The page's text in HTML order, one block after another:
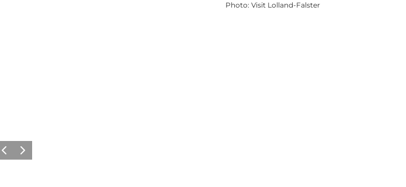
Photo: Visit Lolland-Falster
PrécédentSuivant